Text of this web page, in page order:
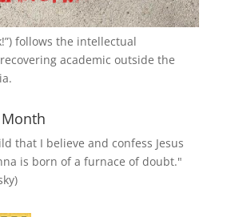
follows the intellectual
academic outside the
that I believe and confess Jesus
is born of a furnace of doubt."